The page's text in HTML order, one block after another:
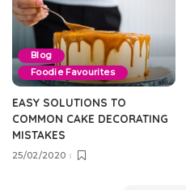
Blog
Foodie Favourites
EASY SOLUTIONS TO
COMMON CAKE DECORATING
MISTAKES
25/02/2020